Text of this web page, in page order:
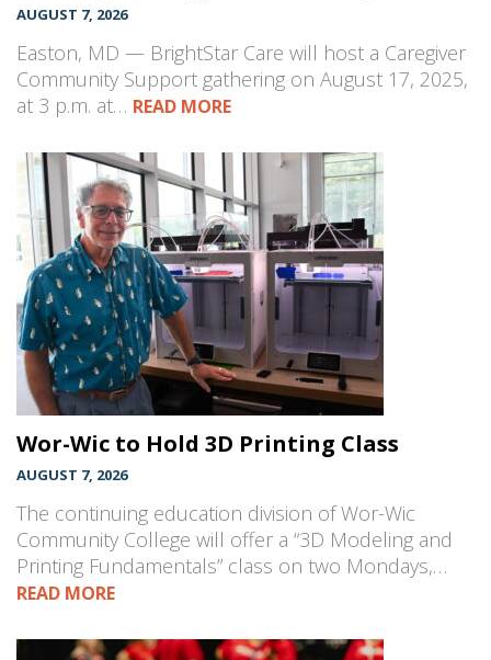
AUGUST 7, 2026
Easton, MD — BrightStar Care will host a Caregiver
Community Support gathering on August 17, 2025,
at 3 p.m. at… READ MORE
Wor-Wic to Hold 3D Printing Class
AUGUST 7, 2026
The continuing education division of Wor-Wic
Community College will offer a “3D Modeling and
Printing Fundamentals” class on two Mondays,…
READ MORE